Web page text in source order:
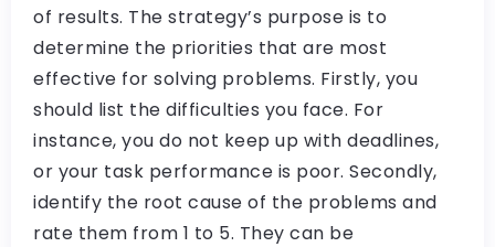
of results. The strategy’s purpose is to
determine the priorities that are most
effective for solving problems. Firstly, you
should list the difficulties you face. For
instance, you do not keep up with deadlines,
or your task performance is poor. Secondly,
identify the root cause of the problems and
rate them from 1 to 5. They can be